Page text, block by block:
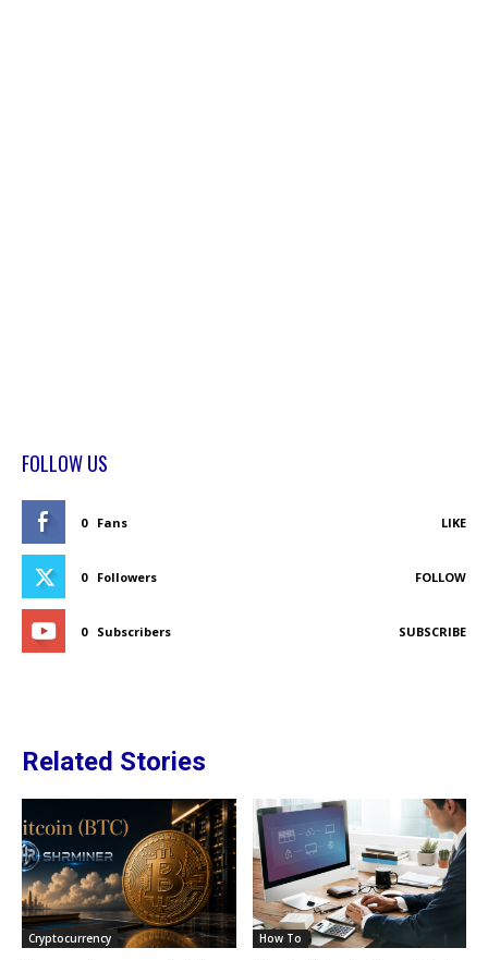
FOLLOW US
0 Fans LIKE
0 Followers FOLLOW
0 Subscribers SUBSCRIBE
Related Stories
Cryptocurrency How To